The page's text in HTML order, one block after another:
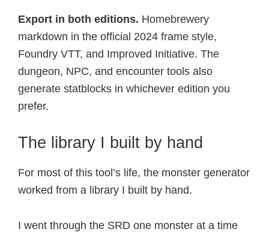
Export in both editions. Homebrewery
markdown in the official 2024 frame style,
Foundry VTT, and Improved Initiative. The
dungeon, NPC, and encounter tools also
generate statblocks in whichever edition you
prefer.
The library I built by hand
For most of this tool’s life, the monster generator
worked from a library I built by hand.
I went through the SRD one monster at a time